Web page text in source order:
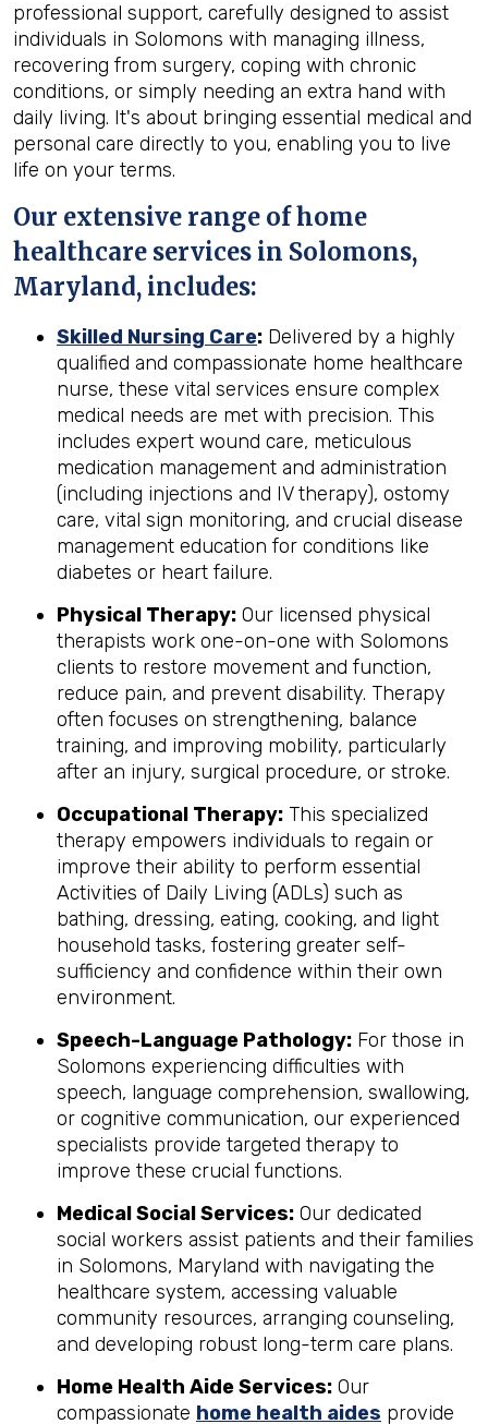
professional support, carefully designed to assist
individuals in Solomons with managing illness,
recovering from surgery, coping with chronic
conditions, or simply needing an extra hand with
daily living. It's about bringing essential medical and
personal care directly to you, enabling you to live
life on your terms.
Our extensive range of home
healthcare services in Solomons,
Maryland, includes:
Skilled Nursing Care: Delivered by a highly
qualified and compassionate home healthcare
nurse, these vital services ensure complex
medical needs are met with precision. This
includes expert wound care, meticulous
medication management and administration
(including injections and IV therapy), ostomy
care, vital sign monitoring, and crucial disease
management education for conditions like
diabetes or heart failure.
Physical Therapy: Our licensed physical
therapists work one-on-one with Solomons
clients to restore movement and function,
reduce pain, and prevent disability. Therapy
often focuses on strengthening, balance
training, and improving mobility, particularly
after an injury, surgical procedure, or stroke.
Occupational Therapy: This specialized
therapy empowers individuals to regain or
improve their ability to perform essential
Activities of Daily Living (ADLs) such as
bathing, dressing, eating, cooking, and light
household tasks, fostering greater self-
sufficiency and confidence within their own
environment.
Speech-Language Pathology: For those in
Solomons experiencing difficulties with
speech, language comprehension, swallowing,
or cognitive communication, our experienced
specialists provide targeted therapy to
improve these crucial functions.
Medical Social Services: Our dedicated
social workers assist patients and their families
in Solomons, Maryland with navigating the
healthcare system, accessing valuable
community resources, arranging counseling,
and developing robust long-term care plans.
Home Health Aide Services: Our
compassionate home health aides provide